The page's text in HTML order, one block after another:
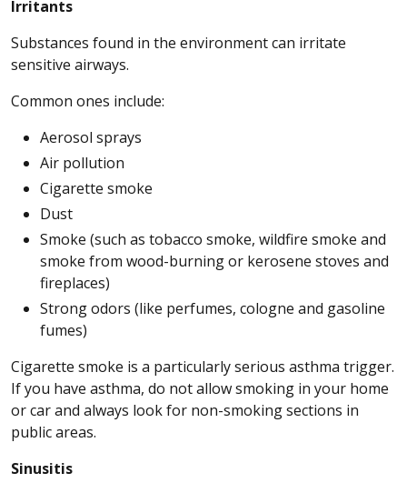
Irritants
Substances found in the environment can irritate
sensitive airways.
Common ones include:
Aerosol sprays
Air pollution
Cigarette smoke
Dust
Smoke (such as tobacco smoke, wildfire smoke and
smoke from wood-burning or kerosene stoves and
fireplaces)
Strong odors (like perfumes, cologne and gasoline
fumes)
Cigarette smoke is a particularly serious asthma trigger.
If you have asthma, do not allow smoking in your home
or car and always look for non-smoking sections in
public areas.
Sinusitis